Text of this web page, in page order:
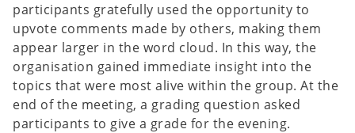
participants gratefully used the opportunity to
upvote comments made by others, making them
appear larger in the word cloud. In this way, the
organisation gained immediate insight into the
topics that were most alive within the group. At the
end of the meeting, a grading question asked
participants to give a grade for the evening.